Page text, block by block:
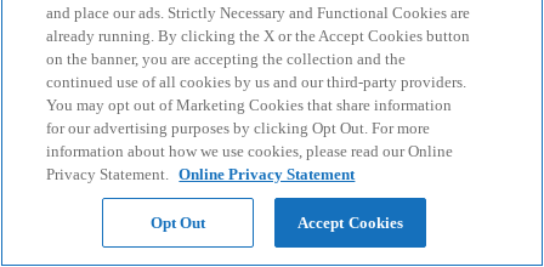
and place our ads. Strictly Necessary and Functional Cookies are
already running. By clicking the X or the Accept Cookies button
on the banner, you are accepting the collection and the
continued use of all cookies by us and our third-party providers.
You may opt out of Marketing Cookies that share information
for our advertising purposes by clicking Opt Out. For more
information about how we use cookies, please read our Online
Privacy Statement. Online Privacy Statement
Opt Out Accept Cookies